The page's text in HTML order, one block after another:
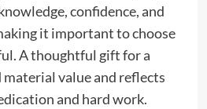
confidence, and
it important to choose
A thoughtful gift for a
material value and reflects
and hard work.